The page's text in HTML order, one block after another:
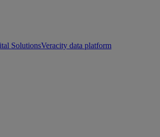
SolutionsVeracity data platform